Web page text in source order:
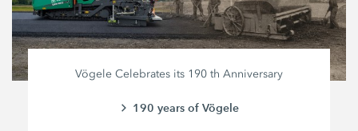
Vögele Celebrates its 190 th Anniversary
190 years of Vögele